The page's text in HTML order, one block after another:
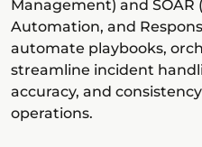
Management) and
Automation, and
automate playbooks,
streamline incident
accuracy, and
operations.